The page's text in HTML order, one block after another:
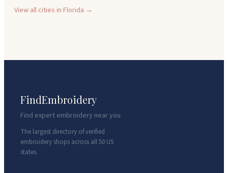
View all cities inFlorida →
FindEmbroidery
Find expert embroidery near you
The largest directory of verified
embroidery shops across all 50 US
states.